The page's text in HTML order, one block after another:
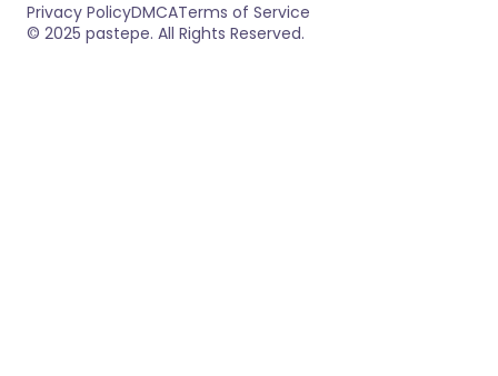
Privacy PolicyDMCATerms of Service
© 2025 pastepe. All Rights Reserved.